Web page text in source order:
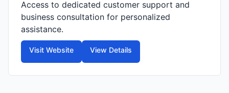
Access to dedicated customer support and
business consultation for personalized
assistance.
Visit Website View Details